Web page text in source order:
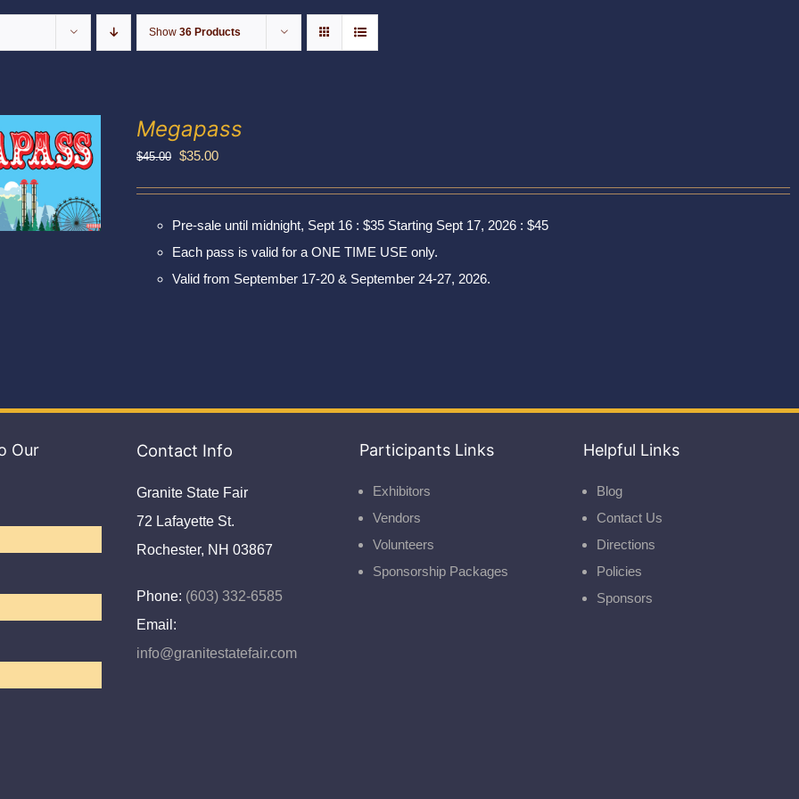
Show 36 Products
Megapass
$45.00 Original
$45.00.
$35.00Current
$35.00.
Pre-sale until midnight, Sept 16 : $35 Starting Sept 17, 2026 : $45
Each pass is valid for a ONE TIME USE only.
Valid from September 17-20 & September 24-27, 2026.
Our
Contact Info
Granite State Fair
72 Lafayette St.
Rochester, NH 03867
Phone: (603) 332-6585
Email:
info@granitestatefair.com
Participants Links
Exhibitors
Vendors
Volunteers
Sponsorship Packages
Helpful Links
Blog
Contact Us
Directions
Policies
Sponsors